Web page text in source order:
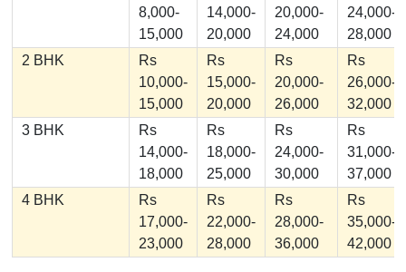
8,000-
15,000
14,000-
20,000
20,000-
24,000
24,000-
28,000
2 BHK
Rs
10,000-
15,000
Rs
15,000-
20,000
Rs
20,000-
26,000
Rs
26,000-
32,000
3 BHK
Rs
14,000-
18,000
Rs
18,000-
25,000
Rs
24,000-
30,000
Rs
31,000-
37,000
4 BHK
Rs
17,000-
23,000
Rs
22,000-
28,000
Rs
28,000-
36,000
Rs
35,000-
42,000